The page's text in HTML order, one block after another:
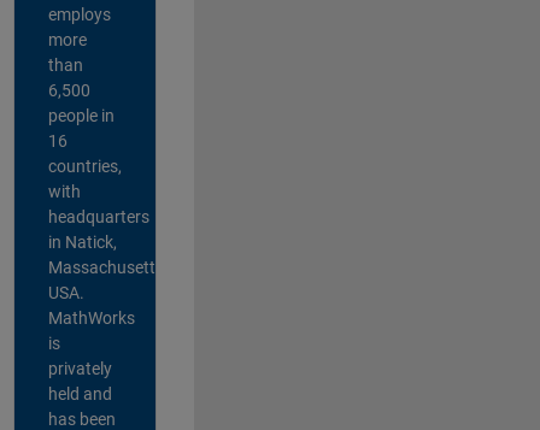
employs
more
than
6,500
people in
16
countries,
with
headquarters
in Natick,
Massachusetts,
USA.
MathWorks
is
privately
held and
has been